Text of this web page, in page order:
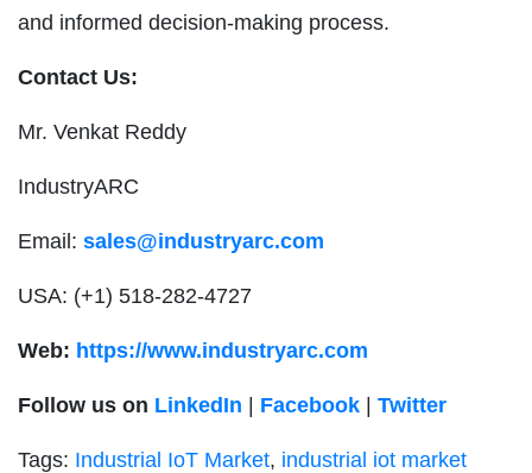
and informed decision-making process.
Contact Us:
Mr. Venkat Reddy
IndustryARC
Email: sales@industryarc.com
USA: (+1) 518-282-4727
Web: https://www.industryarc.com
Follow us on LinkedIn | Facebook | Twitter
Tags: Industrial IoT Market, industrial iot market